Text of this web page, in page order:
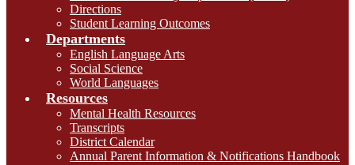
Directions
Student Learning Outcomes
Departments
English Language Arts
Social Science
World Languages
Resources
Mental Health Resources
Transcripts
District Calendar
Annual Parent Information & Notifications Handbook